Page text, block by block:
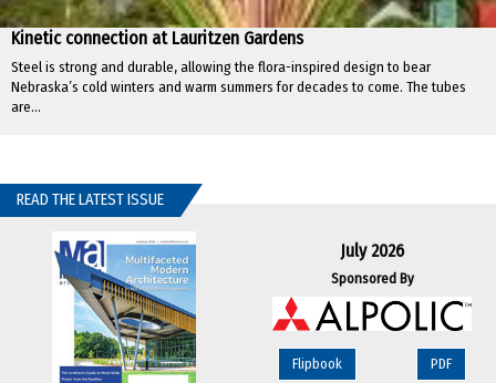
Kinetic connection at Lauritzen Gardens
Steel is strong and durable, allowing the flora-inspired design to bear
Nebraska’s cold winters and warm summers for decades to come. The tubes
are...
READ THE LATEST ISSUE
July 2026
Sponsored By
Flipbook PDF